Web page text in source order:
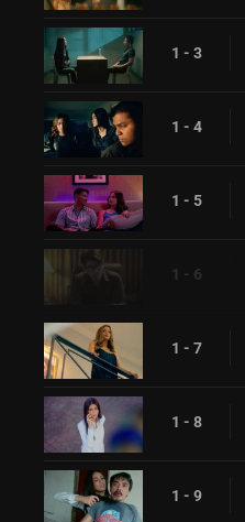
1 - 3
1 - 4
1 - 5
1 - 6
1 - 7
1 - 8
1 - 9